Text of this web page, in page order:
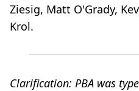
Ziesig, Matt O'Grady,
Krol.
Clarification: PBA was